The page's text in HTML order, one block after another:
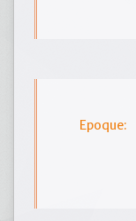
Epoque: